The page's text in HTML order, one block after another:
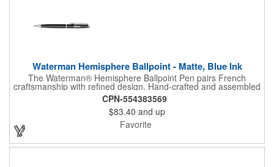
Waterman Hemisphere Ballpoint - Matte, Blue Ink
The Waterman® Hemisphere Ballpoint Pen pairs French
craftsmanship with refined design. Hand-crafted and assembled
in France, its slim, balanced shape delivers a smooth writing
experience with a medium blue ink tip. Presented in a luxury gift
box, this matte-finish pen is a timeless choice for professionals,
clients, and gifting occasions.
CPN-554383569
$83.40 and up
Favorite